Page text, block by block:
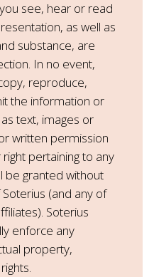
see, hear or read
as well as
substance, are
In no event,
reproduce,
the information or
text, images or
written permission
pertaining to any
be granted without
(and any of
Soterius
enforce any
property,